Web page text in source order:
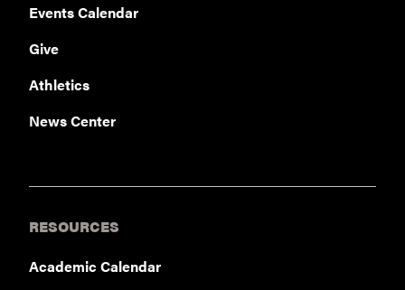
Events Calendar
Give
Athletics
News Center
RESOURCES
Academic Calendar